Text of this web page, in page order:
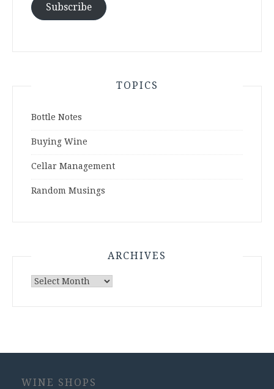
Subscribe
TOPICS
Bottle Notes
Buying Wine
Cellar Management
Random Musings
ARCHIVES
Archives
WINE SHOPS